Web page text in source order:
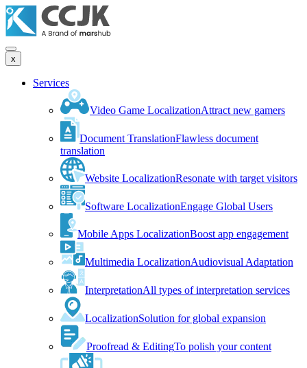
x
Services
Video Game LocalizationAttract new gamers
Document TranslationFlawless document
translation
Website LocalizationResonate with target visitors
Software LocalizationEngage Global Users
Mobile Apps LocalizationBoost app engagement
Multimedia LocalizationAudiovisual Adaptation
InterpretationAll types of interpretation services
LocalizationSolution for global expansion
Proofread & EditingTo polish your content